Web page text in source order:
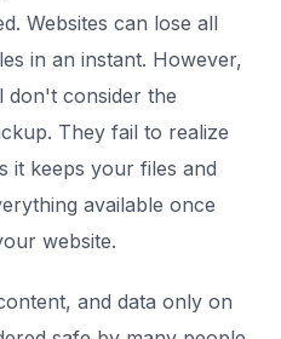
Websites can lose all
in an instant. However,
don't consider the
They fail to realize
it keeps your files and
available once
website.
and data only on